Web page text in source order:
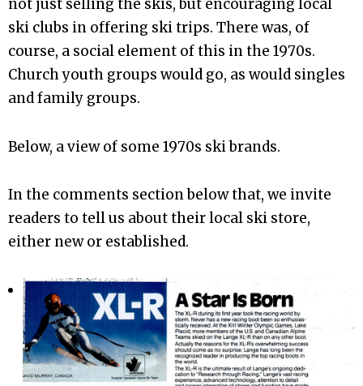
not just selling the skis, but encouraging local
ski clubs in offering ski trips. There was, of
course, a social element of this in the 1970s.
Church youth groups would go, as would singles
and family groups.
Below, a view of some 1970s ski brands.
In the comments section below that, we invite
readers to tell us about their local ski store,
either new or established.